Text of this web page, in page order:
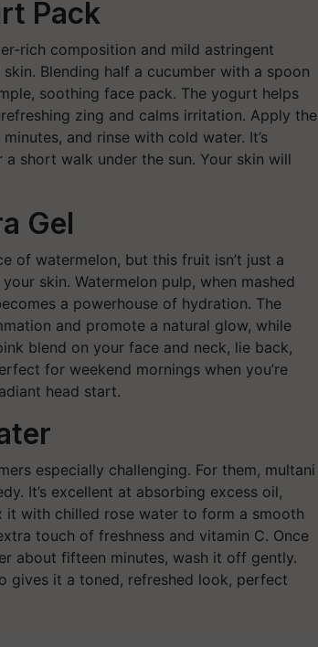
Pack
rich composition and mild astringent
Blending half a cucumber with a spoon
soothing face pack. The yogurt helps
zing and calms irritation. Apply the
and rinse with cold water. It’s
short walk under the sun. Your skin will
Gel
of watermelon, but this fruit isn’t just a
skin. Watermelon pulp, when mashed
a powerhouse of hydration. The
and promote a natural glow, while
blend on your face and neck, lie back,
for weekend mornings when you’re
head start.
especially challenging. For them, multani
It’s excellent at absorbing excess oil,
it with chilled rose water to form a smooth
touch of freshness and vitamin C. Once
about fifteen minutes, wash it off gently.
gives it a toned, refreshed look, perfect